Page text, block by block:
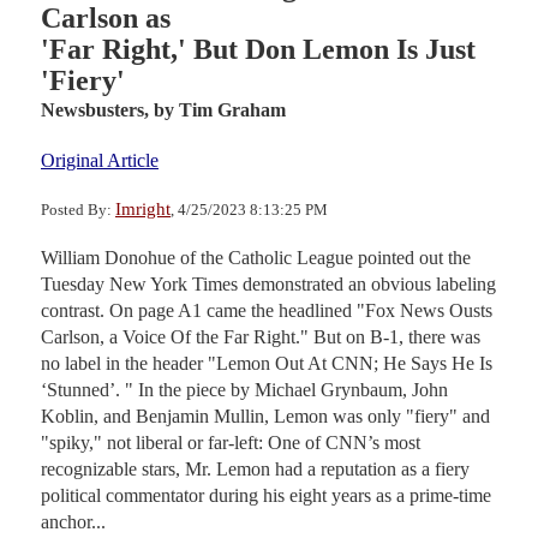
Carlson as
'Far Right,' But Don Lemon Is Just
'Fiery'
Newsbusters, by Tim Graham
Original Article
Posted By: Imright , 4/25/2023 8:13:25 PM
William Donohue of the Catholic League pointed out the
Tuesday New York Times demonstrated an obvious labeling
contrast. On page A1 came the headlined "Fox News Ousts
Carlson, a Voice Of the Far Right." But on B-1, there was
no label in the header "Lemon Out At CNN; He Says He Is
‘Stunned’. " In the piece by Michael Grynbaum, John
Koblin, and Benjamin Mullin, Lemon was only "fiery" and
"spiky," not liberal or far-left: One of CNN’s most
recognizable stars, Mr. Lemon had a reputation as a fiery
political commentator during his eight years as a prime-time
anchor...